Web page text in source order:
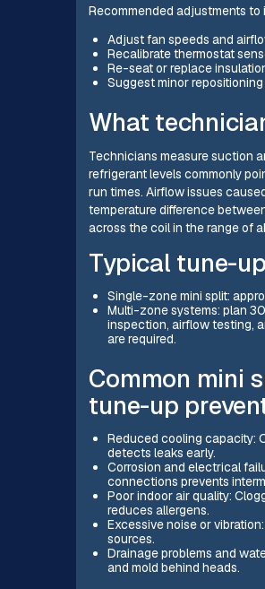
Recommended adjustments to
Adjust fan speeds and
Recalibrate thermostat
Re-seat or replace
Suggest minor
What
Technicians measure suction
refrigerant levels commonly
run times. Airflow issues
temperature difference
across the coil in the range of
Typical tune-
Single-zone mini split:
Multi-zone systems: plan
inspection, airflow testing,
are required.
Common mini
tune-up
Reduced cooling capacity:
detects leaks early.
Corrosion and electrical
connections prevents
Poor indoor air quality:
reduces allergens.
Excessive noise or
sources.
Drainage problems and
and mold behind heads.